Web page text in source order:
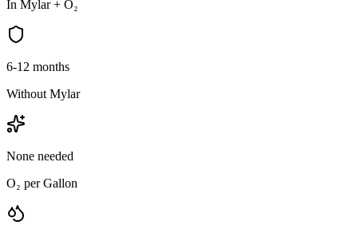
In Mylar + O₂
6-12 months
Without Mylar
None needed
O₂ per Gallon